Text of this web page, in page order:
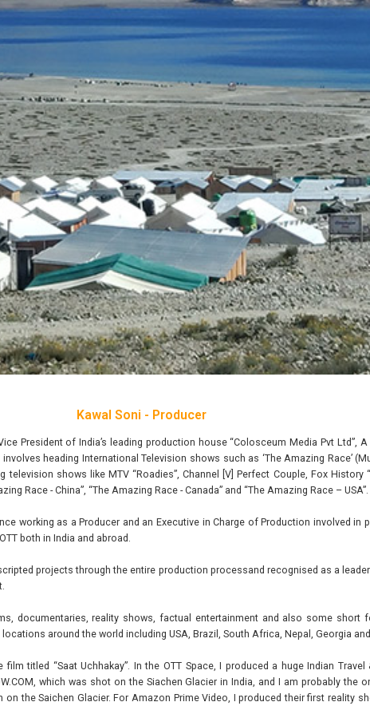
Kawal Soni - Producer
President of India’s leading production house “Colosceum Media Pvt Ltd”,
heading International Television shows such as ‘The Amazing Race’
television shows like MTV “Roadies”, Channel [V] Perfect Couple, Fox History
Race - China”, “The Amazing Race - Canada” and “The Amazing Race – USA”.
working as a Producer and an Executive in Charge of Production involved in
both in India and abroad.
projects through the entire production processand recognised as a
documentaries, reality shows, factual entertainment and also some short
around the world including USA, Brazil, South Africa, Nepal, Georgia
titled “Saat Uchhakay”. In the OTT Space, I produced a huge Indian Travel
which was shot on the Siachen Glacier in India, and I am probably the
the Saichen Glacier. For Amazon Prime Video, I produced their first reality